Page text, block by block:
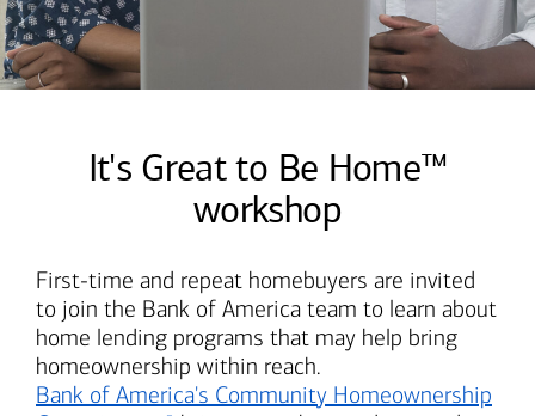
It's Great to Be Home™
workshop
First-time and repeat homebuyers are invited
to join the Bank of America team to learn about
home lending programs that may help bring
homeownership within reach.
Bank of America's Community Homeownership